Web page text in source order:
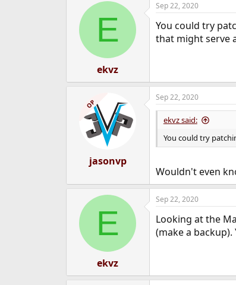
E
ekvz
Sep 22, 2020
You could try
that might serve
OP
jasonvp
Sep 22, 2020
ekvz said:
You could try
Wouldn't even
E
ekvz
Sep 22, 2020
Looking at the
(make a